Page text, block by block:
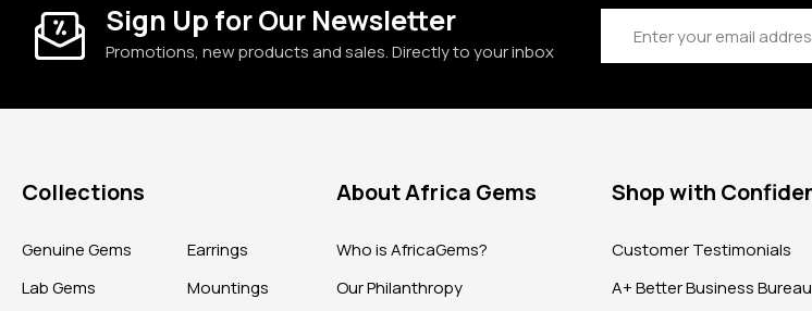
Sign Up for Our Newsletter
Promotions, new products and sales. Directly to your inbox
Address
Collections
Genuine Gems
Lab Gems
Earrings
Mountings
About Africa Gems
Who is AfricaGems?
Our Philanthropy
Shop with
Customer Testimonials
A+ Better Business Bureau